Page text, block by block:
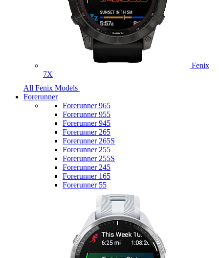
Fenix
7X
All Fenix Models
Forerunner
Forerunner 965
Forerunner 955
Forerunner 945
Forerunner 265
Forerunner 265S
Forerunner 255
Forerunner 255S
Forerunner 245
Forerunner 165
Forerunner 55